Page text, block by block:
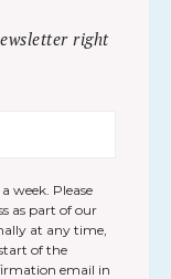
right
week. Please
as part of our
at any time,
of the
email in